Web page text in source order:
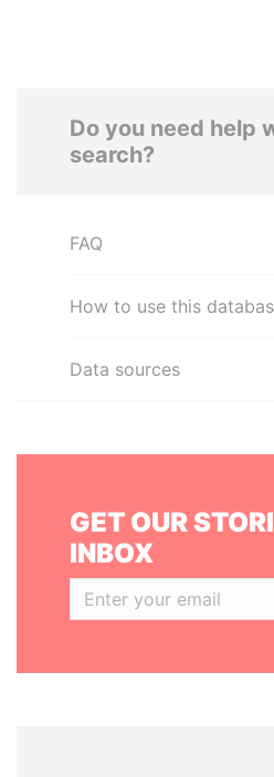
Do you need help
search?
FAQ
How to use this
Data sources
GET OUR
INBOX